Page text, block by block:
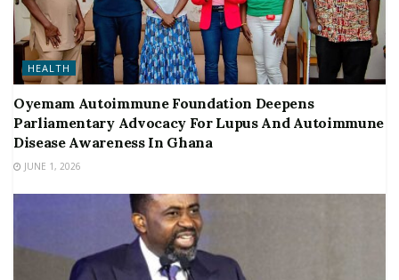
HEALTH
Oyemam Autoimmune Foundation Deepens
Parliamentary Advocacy For Lupus And Autoimmune
Disease Awareness In Ghana
JUNE 1, 2026